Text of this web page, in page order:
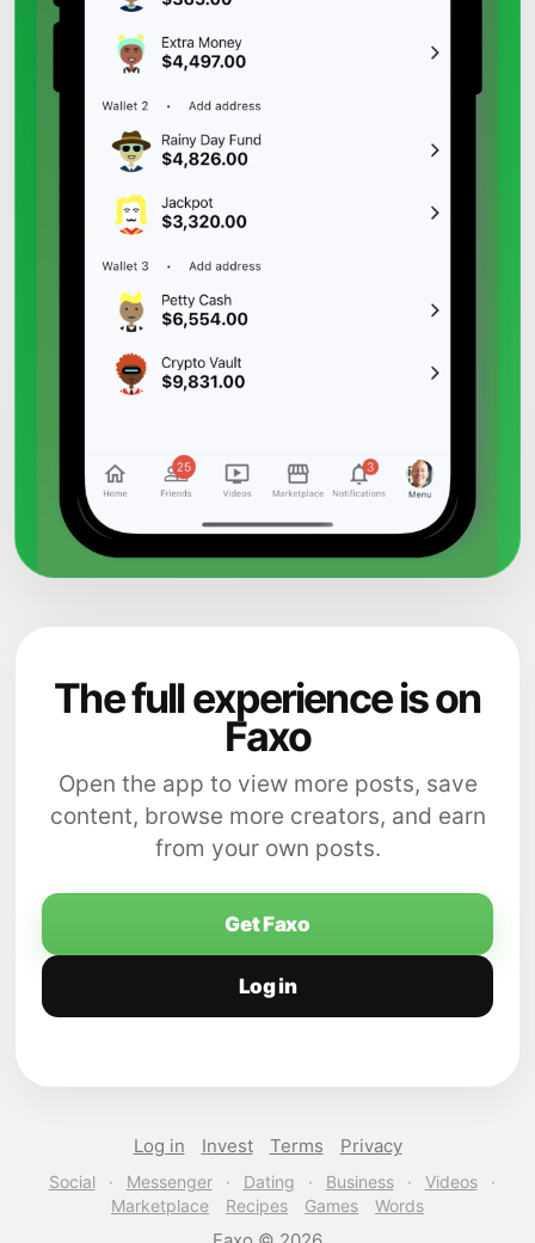
The full experience is on
Faxo
Open the app to view more posts, save
content, browse more creators, and earn
from your own posts.
Get Faxo
Log in
Log in Invest Terms Privacy
Social · Messenger · Dating · Business · Videos
·
Marketplace
Recipes Games Words